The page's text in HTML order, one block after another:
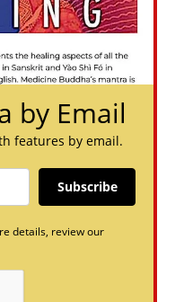
by Email
features by email.
Subscribe
details, review our